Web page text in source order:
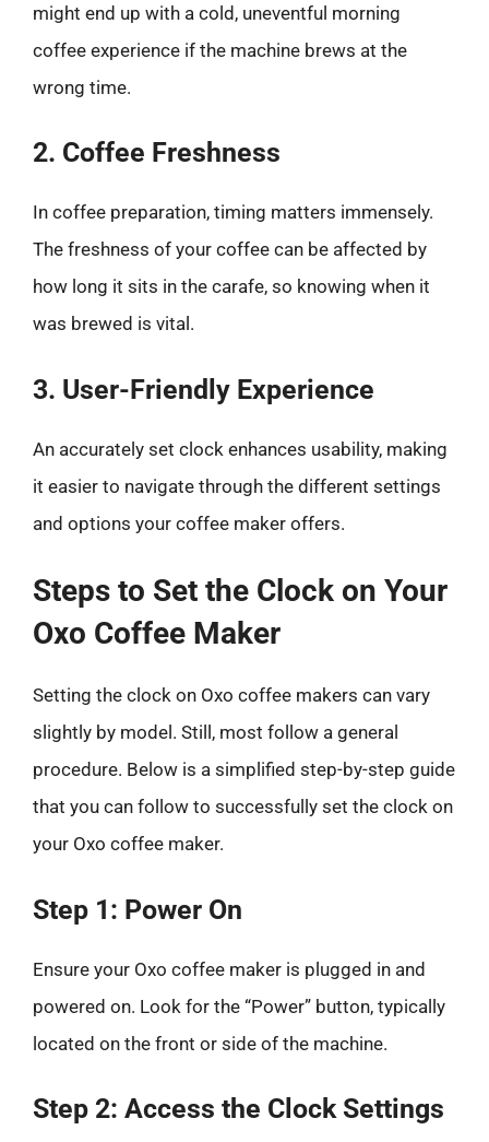
might end up with a cold, uneventful morning
coffee experience if the machine brews at the
wrong time.
2. Coffee Freshness
In coffee preparation, timing matters immensely.
The freshness of your coffee can be affected by
how long it sits in the carafe, so knowing when it
was brewed is vital.
3. User-Friendly Experience
An accurately set clock enhances usability, making
it easier to navigate through the different settings
and options your coffee maker offers.
Steps to Set the Clock on Your
Oxo Coffee Maker
Setting the clock on Oxo coffee makers can vary
slightly by model. Still, most follow a general
procedure. Below is a simplified step-by-step guide
that you can follow to successfully set the clock on
your Oxo coffee maker.
Step 1: Power On
Ensure your Oxo coffee maker is plugged in and
powered on. Look for the “Power” button, typically
located on the front or side of the machine.
Step 2: Access the Clock Settings